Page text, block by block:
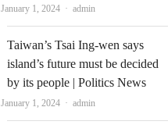
January 1, 2024 Author
admin
Taiwan’s Tsai Ing-wen says
island’s future must be decided
by its people | Politics News
January 1, 2024 Author
admin